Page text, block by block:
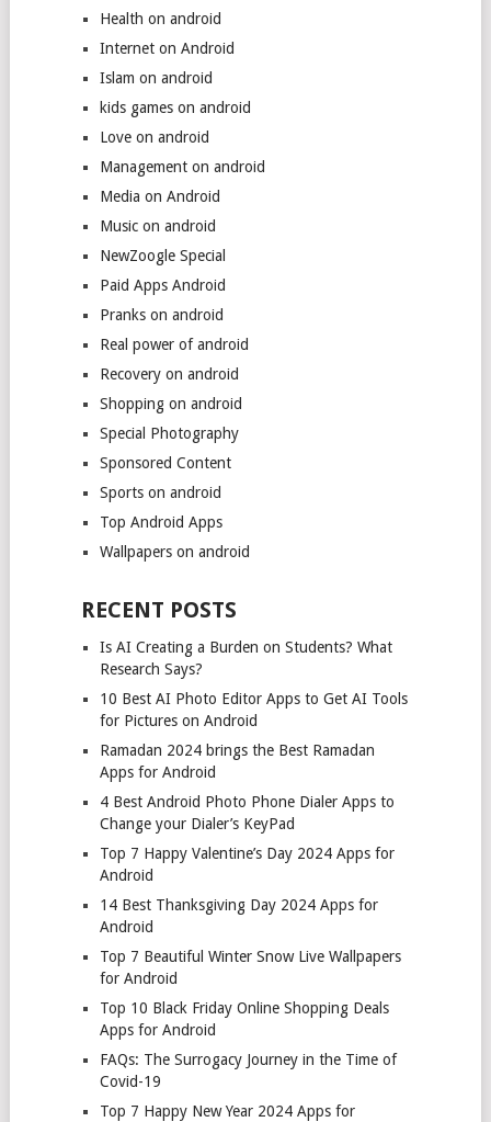
Health on android
Internet on Android
Islam on android
kids games on android
Love on android
Management on android
Media on Android
Music on android
NewZoogle Special
Paid Apps Android
Pranks on android
Real power of android
Recovery on android
Shopping on android
Special Photography
Sponsored Content
Sports on android
Top Android Apps
Wallpapers on android
RECENT POSTS
Is AI Creating a Burden on Students? What
Research Says?
10 Best AI Photo Editor Apps to Get AI Tools
for Pictures on Android
Ramadan 2024 brings the Best Ramadan
Apps for Android
4 Best Android Photo Phone Dialer Apps to
Change your Dialer’s KeyPad
Top 7 Happy Valentine’s Day 2024 Apps for
Android
14 Best Thanksgiving Day 2024 Apps for
Android
Top 7 Beautiful Winter Snow Live Wallpapers
for Android
Top 10 Black Friday Online Shopping Deals
Apps for Android
FAQs: The Surrogacy Journey in the Time of
Covid-19
Top 7 Happy New Year 2024 Apps for